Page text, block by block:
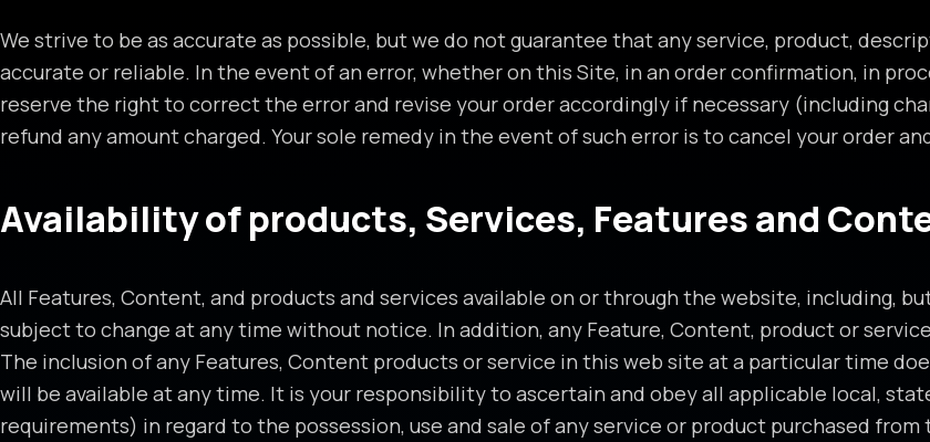
We strive to be as accurate as possible, but we do not guarantee that any service, product,
accurate or reliable. In the event of an error, whether on this Site, in an order confirmation, in
reserve the right to correct the error and revise your order accordingly if necessary (including
refund any amount charged. Your sole remedy in the event of such error is to cancel your order
Availability of products, Services, Features and
All Features, Content, and products and services available on or through the website, including,
subject to change at any time without notice. In addition, any Feature, Content, product or
The inclusion of any Features, Content products or service in this web site at a particular time
will be available at any time. It is your responsibility to ascertain and obey all applicable local,
requirements) in regard to the possession, use and sale of any service or product purchased from